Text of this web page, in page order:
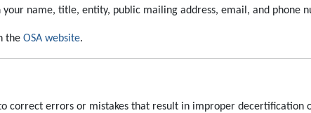
your name, title, entity, public mailing address, email, and phone
the OSA website.
correct errors or mistakes that result in improper